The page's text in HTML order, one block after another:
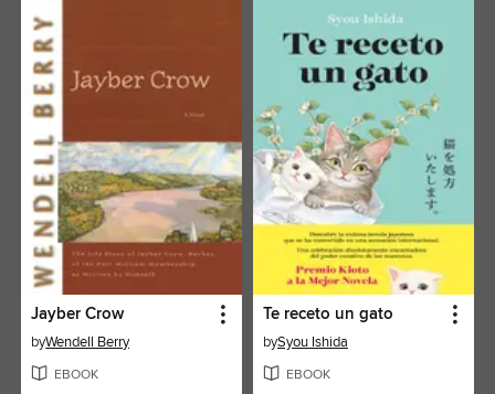
Jayber Crow
byWendell Berry
EBOOK
Te receto un gato
bySyou Ishida
EBOOK